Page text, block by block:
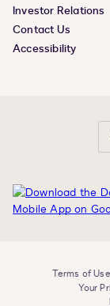
Investor Relations
Contact Us
Accessibility
Terms of Use
Your